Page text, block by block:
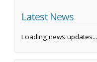
Latest News
Loading news updates...